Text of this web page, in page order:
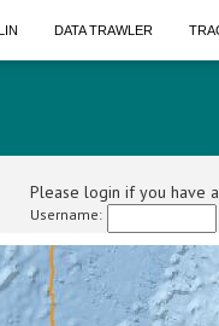
DATA TRAWLER
Please login if you have
Username: